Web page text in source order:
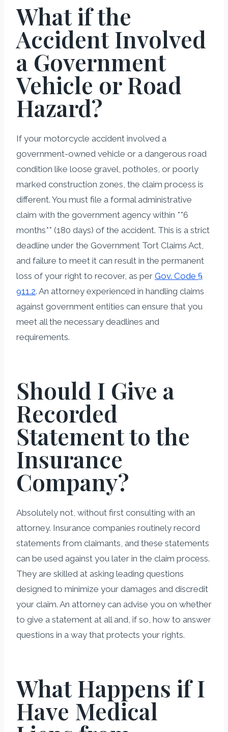
What if the
Accident Involved
a Government
Vehicle or Road
Hazard?
If your motorcycle accident involved a
government-owned vehicle or a dangerous road
condition like loose gravel, potholes, or poorly
marked construction zones, the claim process is
different. You must file a formal administrative
claim with the government agency within **6
months** (180 days) of the accident. This is a strict
deadline under the Government Tort Claims Act,
and failure to meet it can result in the permanent
loss of your right to recover, as per Gov. Code §
911.2. An attorney experienced in handling claims
against government entities can ensure that you
meet all the necessary deadlines and
requirements.
Should I Give a
Recorded
Statement to the
Insurance
Company?
Absolutely not, without first consulting with an
attorney. Insurance companies routinely record
statements from claimants, and these statements
can be used against you later in the claim process.
They are skilled at asking leading questions
designed to minimize your damages and discredit
your claim. An attorney can advise you on whether
to give a statement at all and, if so, how to answer
questions in a way that protects your rights.
What Happens if I
Have Medical